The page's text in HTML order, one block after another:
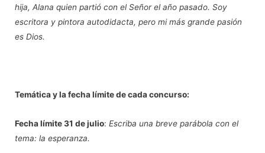
hija, Alana quien partió con el Señor el año pasado. Soy
escritora y pintora autodidacta, pero mi más grande pasión
es Dios.
Temática y la fecha límite de cada concurso:
Fecha límite31 de julio: Escriba una breve parábola con el
tema: la esperanza.